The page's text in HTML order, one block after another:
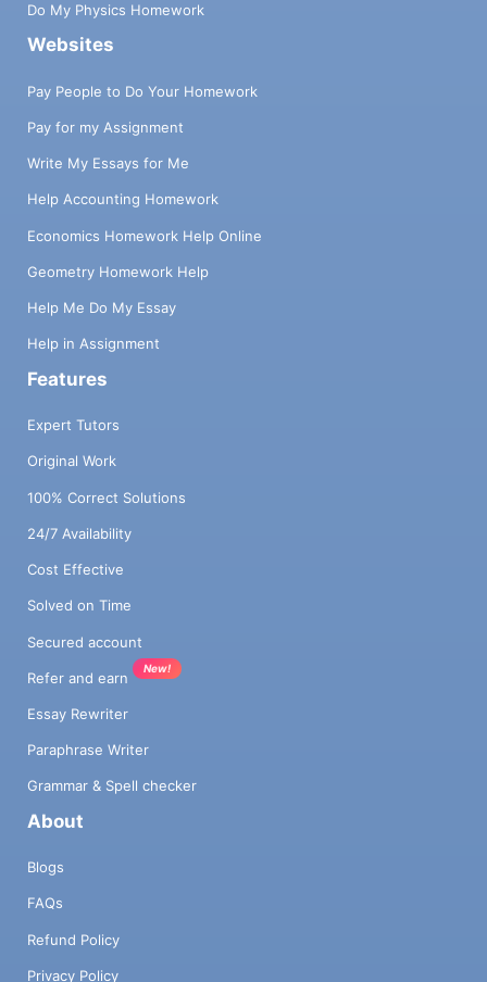
Do My Physics Homework
Websites
Pay People to Do Your Homework
Pay for my Assignment
Write My Essays for Me
Help Accounting Homework
Economics Homework Help Online
Geometry Homework Help
Help Me Do My Essay
Help in Assignment
Features
Expert Tutors
Original Work
100% Correct Solutions
24/7 Availability
Cost Effective
Solved on Time
Secured account
Refer and earn
New!
Essay Rewriter
Paraphrase Writer
Grammar & Spell checker
About
Blogs
FAQs
Refund Policy
Privacy Policy